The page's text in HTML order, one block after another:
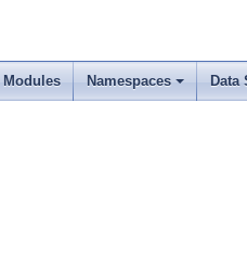
Modules Namespaces Data